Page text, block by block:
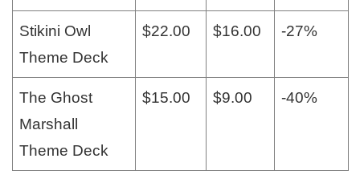
Stikini Owl
Theme Deck
$22.00 $16.00 -27%
The Ghost
Marshall
Theme Deck
$15.00 $9.00 -40%